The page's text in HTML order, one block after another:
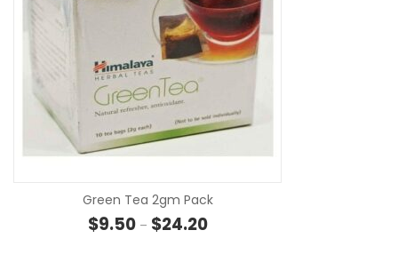
Green Tea 2gm Pack
$9.50 – $24.20Price range: $9.50 through